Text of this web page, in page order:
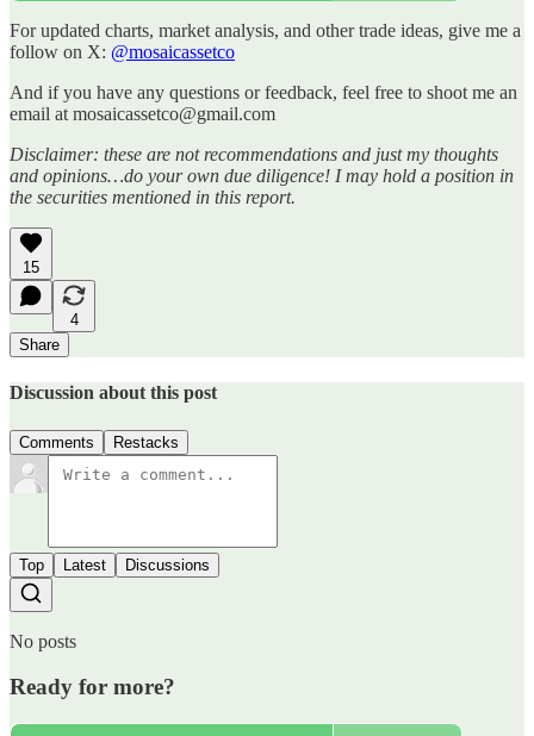
For updated charts, market analysis, and other trade ideas, give me a
follow on X: @mosaicassetco
And if you have any questions or feedback, feel free to shoot me an
email at mosaicassetco@gmail.com
Disclaimer: these are not recommendations and just my thoughts
and opinions…do your own due diligence! I may hold a position in
the securities mentioned in this report.
15
4
Share
Discussion about this post
Comments Restacks
Top Latest Discussions
No posts
Ready for more?